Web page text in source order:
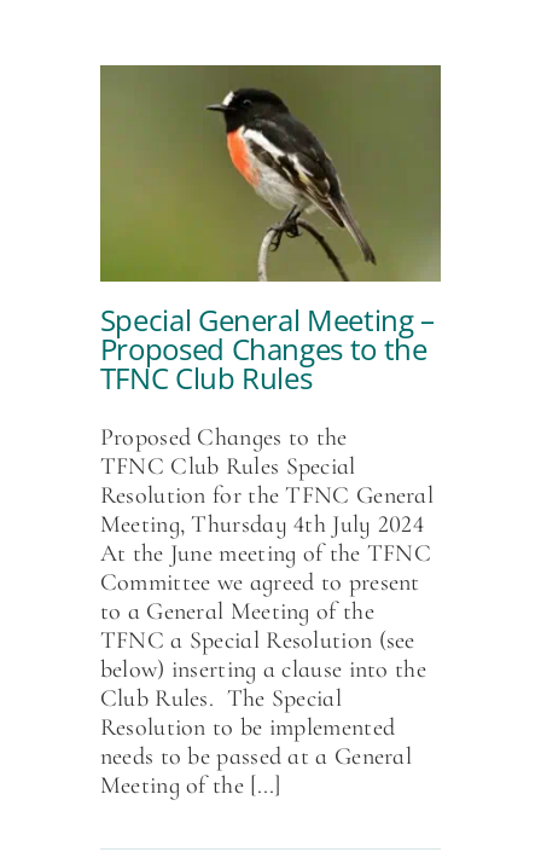
Special General Meeting –
Proposed Changes to the
TFNC Club Rules
Proposed Changes to the
TFNC Club Rules Special
Resolution for the TFNC General
Meeting, Thursday 4th July 2024
At the June meeting of the TFNC
Committee we agreed to present
to a General Meeting of the
TFNC a Special Resolution (see
below) inserting a clause into the
Club Rules. The Special
Resolution to be implemented
needs to be passed at a General
Meeting of the [...]